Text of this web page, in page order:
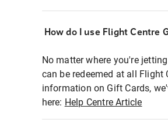
How do I use Flight Centre
No matter where you're
can be redeemed at all
information on Gift Cards,
here: Help Centre Article